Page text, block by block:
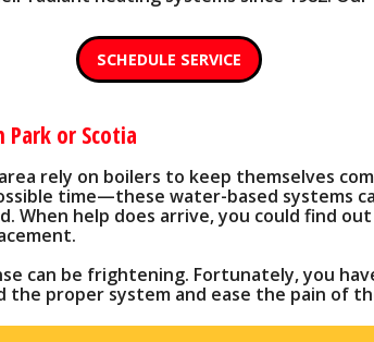
PROTECTING YOUR COMPRESSOR
SCHEDULE SERVICE
or Scotia
rely on boilers to keep themselves
time—these water-based systems
When help does arrive, you could find out
can be frightening. Fortunately, you
the proper system and ease the pain of